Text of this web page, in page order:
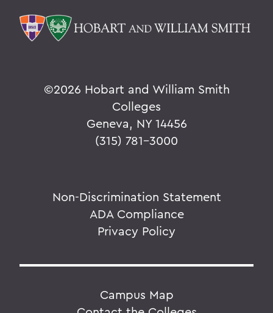
©2026 Hobart and William Smith
Colleges
Geneva, NY 14456
(315) 781-3000
Non-Discrimination Statement
ADA Compliance
Privacy Policy
Campus Map